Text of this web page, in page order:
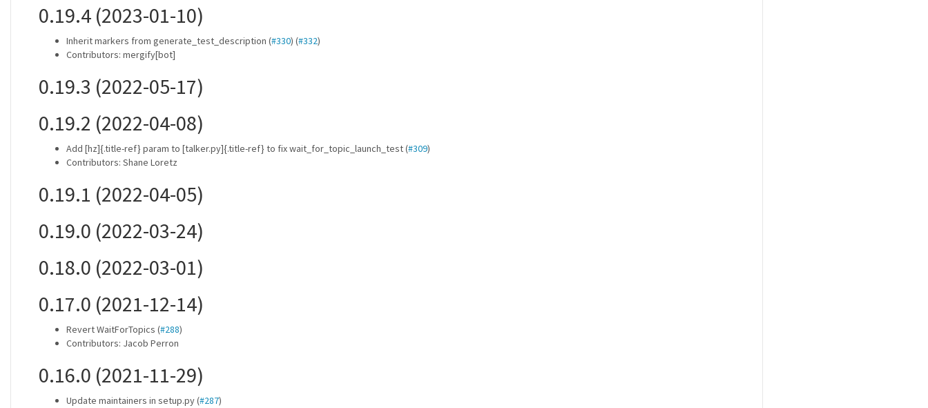
0.19.4 (2023-01-10)
Inherit markers from generate_test_description (#330) (#332)
Contributors: mergify[bot]
0.19.3 (2022-05-17)
0.19.2 (2022-04-08)
Add [hz]{.title-ref} param to [talker.py]{.title-ref} to fix wait_for_topic_launch_test (#309)
Contributors: Shane Loretz
0.19.1 (2022-04-05)
0.19.0 (2022-03-24)
0.18.0 (2022-03-01)
0.17.0 (2021-12-14)
Revert WaitForTopics (#288)
Contributors: Jacob Perron
0.16.0 (2021-11-29)
Update maintainers in setup.py (#287)